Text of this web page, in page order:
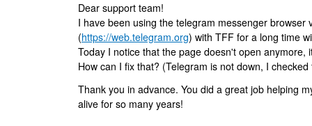
Dear support team!
I have been using the telegram messenger browser
(https://web.telegram.org) with TFF for a long time
Today I notice that the page doesn't open anymore,
How can I fix that? (Telegram is not down, I checked
Thank you in advance. You did a great job helping
alive for so many years!